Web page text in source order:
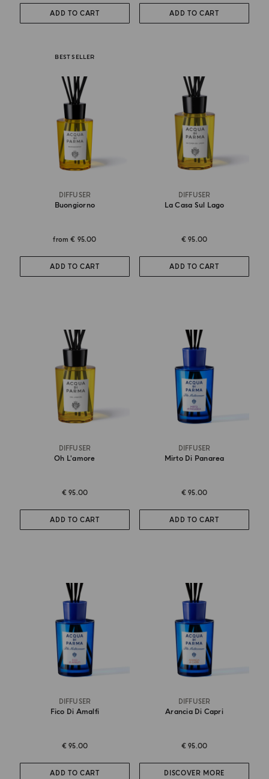
ADD TO CART ADD TO CART
BEST SELLER
DIFFUSER
Buongiorno
from€ 95.00
ADD TO CART
DIFFUSER
La Casa Sul Lago
€ 95.00
ADD TO CART
DIFFUSER
Oh L'amore
€ 95.00
ADD TO CART
DIFFUSER
Mirto Di Panarea
€ 95.00
ADD TO CART
DIFFUSER
Fico Di Amalfi
€ 95.00
ADD TO CART
DIFFUSER
Arancia Di Capri
€ 95.00
DISCOVER MORE